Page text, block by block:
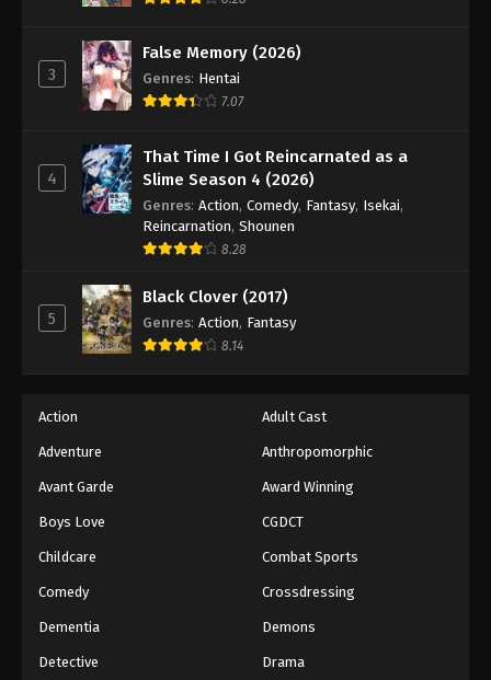
Battle Through The Heavens 5th Season
Episode 64
Battle Through The Heavens 5th Season
Episode 65
Eps 65 - Episode 65 - August 18, 2025
Battle Through The Heavens 5th Season
Episode 66
Eps 66 - Episode 66 - August 18, 2025
Battle Through The Heavens 5th Season
Battle Through The Heavens 5th Season
3
False Memory (2026)
Genres: Hentai
7.07
4
That Time I Got Reincarnated as a
Slime Season 4 (2026)
Genres: Action, Comedy, Fantasy, Isekai,
Reincarnation, Shounen
8.28
5
Black Clover (2017)
Genres: Action, Fantasy
8.14
Action Adult Cast
Adventure Anthropomorphic
Avant Garde Award Winning
Boys Love CGDCT
Childcare Combat Sports
Comedy Crossdressing
Dementia Demons
Detective Drama